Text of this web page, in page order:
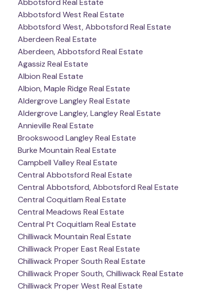
Abbotsford West Real Estate
Abbotsford West, Abbotsford Real Estate
Aberdeen Real Estate
Aberdeen, Abbotsford Real Estate
Agassiz Real Estate
Albion Real Estate
Albion, Maple Ridge Real Estate
Aldergrove Langley Real Estate
Aldergrove Langley, Langley Real Estate
Annieville Real Estate
Brookswood Langley Real Estate
Burke Mountain Real Estate
Campbell Valley Real Estate
Central Abbotsford Real Estate
Central Abbotsford, Abbotsford Real Estate
Central Coquitlam Real Estate
Central Meadows Real Estate
Central Pt Coquitlam Real Estate
Chilliwack Mountain Real Estate
Chilliwack Proper East Real Estate
Chilliwack Proper South Real Estate
Chilliwack Proper South, Chilliwack Real Estate
Chilliwack Proper West Real Estate